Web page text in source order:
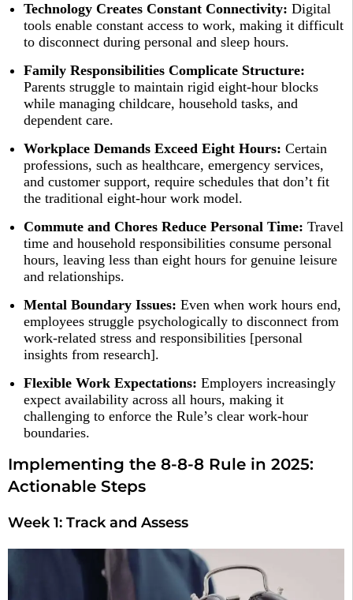
Technology Creates Constant Connectivity: Digital
tools enable constant access to work, making it difficult
to disconnect during personal and sleep hours.​
Family Responsibilities Complicate Structure:
Parents struggle to maintain rigid eight-hour blocks
while managing childcare, household tasks, and
dependent care.​
Workplace Demands Exceed Eight Hours: Certain
professions, such as healthcare, emergency services,
and customer support, require schedules that don’t fit
the traditional eight-hour work model.​
Commute and Chores Reduce Personal Time: Travel
time and household responsibilities consume personal
hours, leaving less than eight hours for genuine leisure
and relationships.​
Mental Boundary Issues: Even when work hours end,
employees struggle psychologically to disconnect from
work-related stress and responsibilities [personal
insights from research].
Flexible Work Expectations: Employers increasingly
expect availability across all hours, making it
challenging to enforce the Rule’s clear work-hour
boundaries.​
Implementing the 8-8-8 Rule in 2025:
Actionable Steps
Week 1: Track and Assess